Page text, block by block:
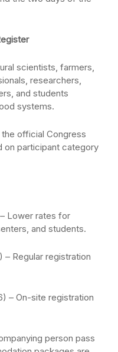
scientists, farmers,
researchers,
and students
systems.
the official Congress
on participant category
Lower rates for
and students.
– Regular registration
– On-site registration
person pass